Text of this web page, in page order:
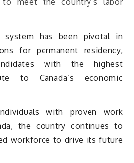
meet the country’s labor
system has been pivotal in
for permanent residency,
with the highest
to Canada’s economic
with proven work
the country continues to
workforce to drive its future